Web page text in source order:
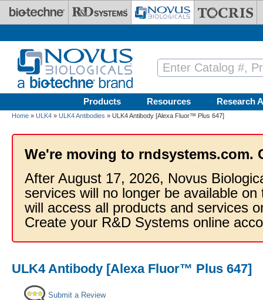
Skip to main content
Products Resources Research
Home » ULK4 » ULK4 Antibodies » ULK4 Antibody [Alexa Fluor™ Plus 647]
We're moving to rndsystems.com.
After August 17, 2026, Novus
services will no longer be available
will access all products and services
Create your R&D Systems online
ULK4 Antibody [Alexa Fluor™ Plus 647]
Submit a Review